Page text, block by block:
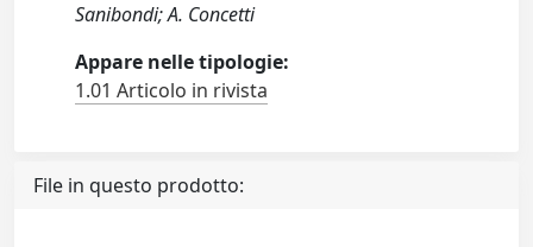
Sanibondi; A. Concetti
Appare nelle tipologie:
1.01 Articolo in rivista
File in questo prodotto: